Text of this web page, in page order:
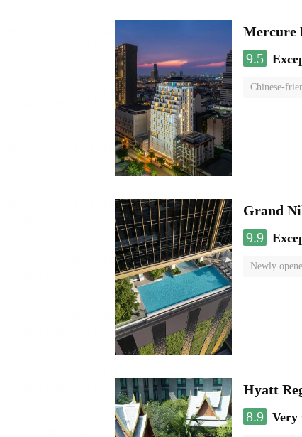
Mercure
9.5
Chinese-
Grand
9.9
Newly
Hyatt
8.9 Very